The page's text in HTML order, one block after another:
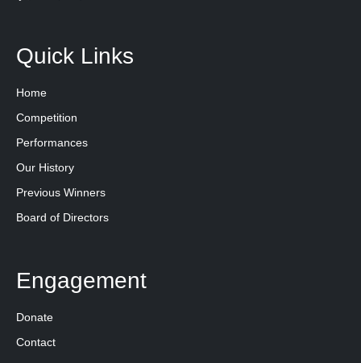
Quick Links
Home
Competition
Performances
Our History
Previous Winners
Board of Directors
Engagement
Donate
Contact